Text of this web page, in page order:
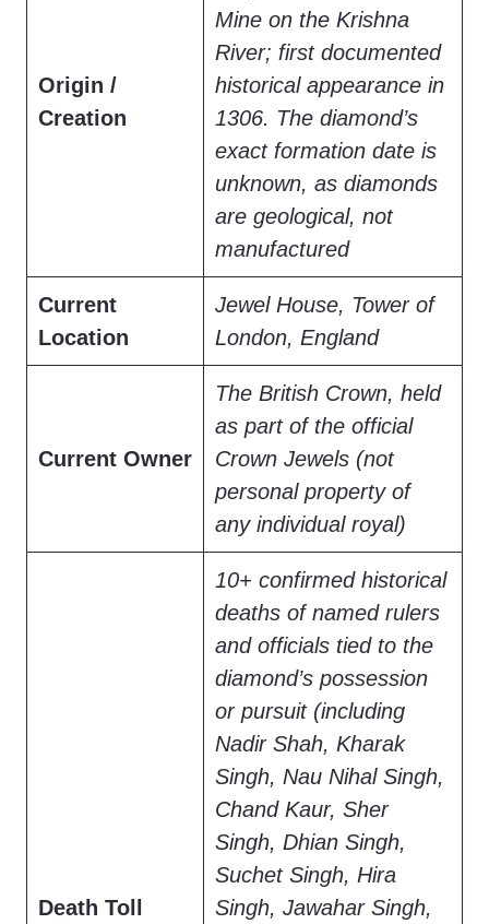
Origin /
Creation
Mine on the Krishna
River; first documented
historical appearance in
1306. The diamond’s
exact formation date is
unknown, as diamonds
are geological, not
manufactured
Current
Location
Jewel House, Tower of
London, England
Current Owner
The British Crown, held
as part of the official
Crown Jewels (not
personal property of
any individual royal)
Death Toll
10+ confirmed historical
deaths of named rulers
and officials tied to the
diamond’s possession
or pursuit (including
Nadir Shah, Kharak
Singh, Nau Nihal Singh,
Chand Kaur, Sher
Singh, Dhian Singh,
Suchet Singh, Hira
Singh, Jawahar Singh,